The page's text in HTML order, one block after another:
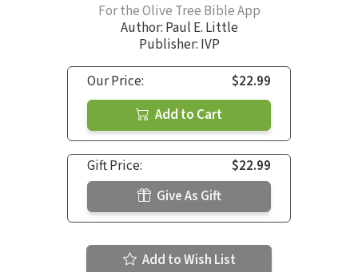
For the Olive Tree Bible App
Author: Paul E. Little
Publisher: IVP
Our Price:
$22.99
Add to Cart
Gift Price:
$22.99
Give As Gift
Add to Wish List